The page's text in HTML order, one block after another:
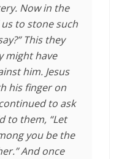
Now in the
to stone such
This they
might have
him. Jesus
his finger on
to ask
to them, “Let
you be the
And once